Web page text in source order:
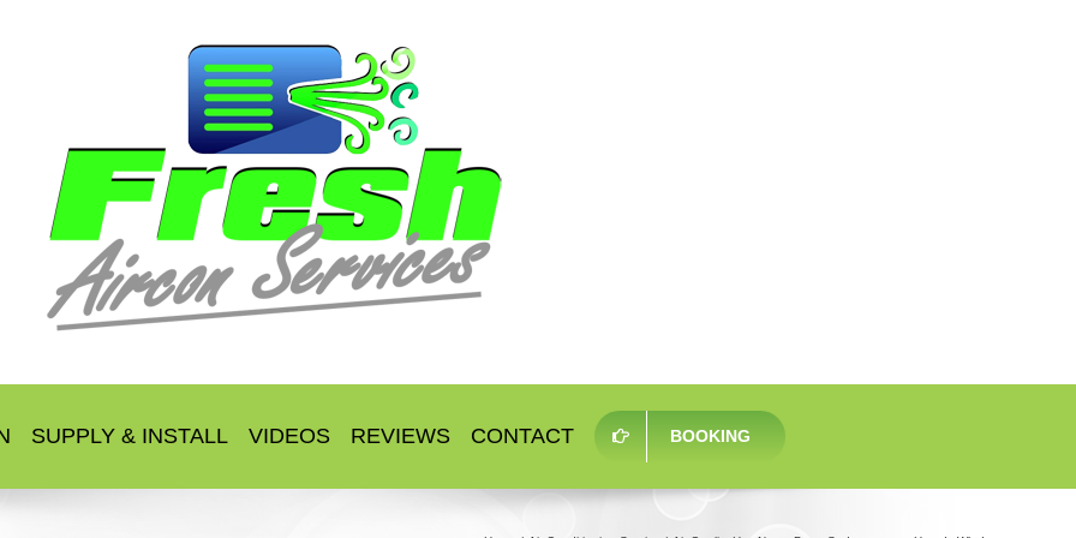
SUPPLY & INSTALL VIDEOS REVIEWS CONTACT BOOKING